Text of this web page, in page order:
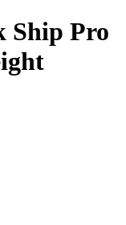
Ship Pro